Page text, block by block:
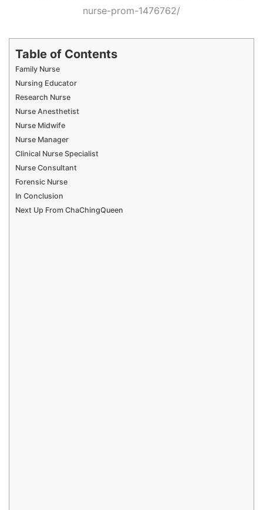
nurse-prom-1476762/
Table of Contents
Family Nurse
Nursing Educator
Research Nurse
Nurse Anesthetist
Nurse Midwife
Nurse Manager
Clinical Nurse Specialist
Nurse Consultant
Forensic Nurse
In Conclusion
Next Up From ChaChingQueen